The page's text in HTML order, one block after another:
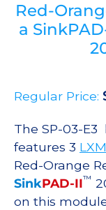
Red-
a
Regular Price:
The SP-03-
features 3
Red-Orange
SinkPAD-II™
on this